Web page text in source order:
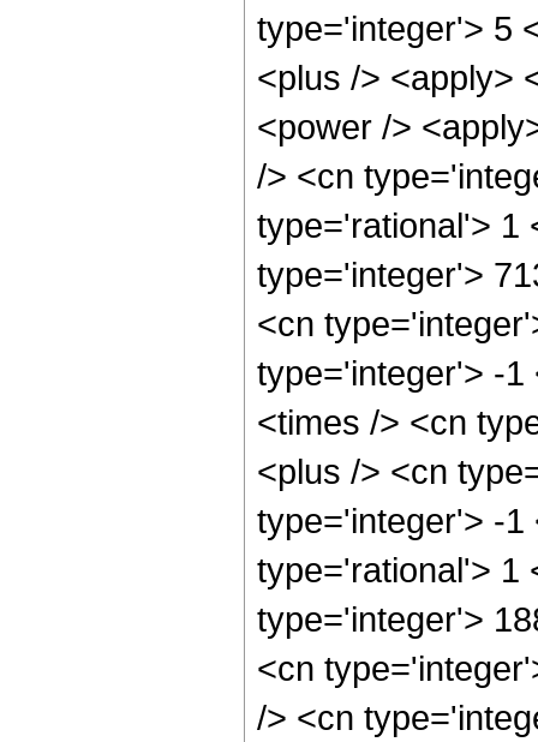
type='integer'> 5
<plus /> <apply>
<power />
/> <cn
type='rational'> 1
type='integer'>
<cn
type='integer'> -1
<times /> <cn
<plus /> <cn
type='integer'> -1
type='rational'> 1
type='integer'>
<cn
/> <cn